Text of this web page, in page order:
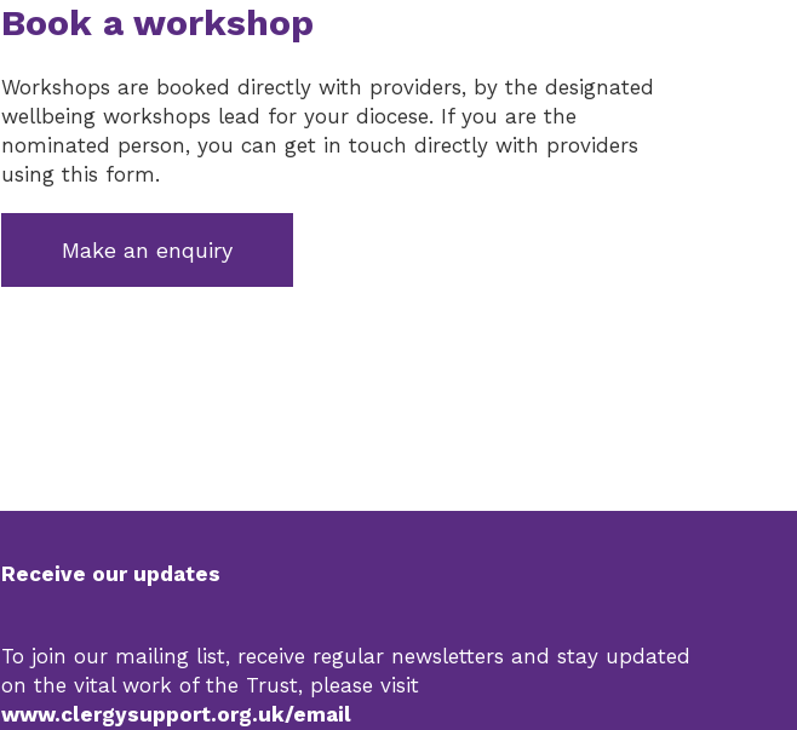
Book a workshop
Workshops are booked directly with providers, by the designated
wellbeing workshops lead for your diocese. If you are the
nominated person, you can get in touch directly with providers
using this form.
Make an enquiry
Receive our updates
To join our mailing list, receive regular newsletters and stay updated
on the vital work of the Trust, please visit
www.clergysupport.org.uk/email